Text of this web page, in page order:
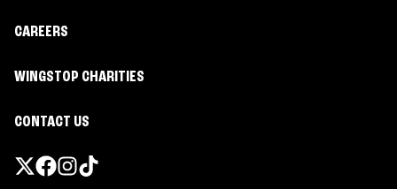
CAREERS
WINGSTOP CHARITIES
CONTACT US